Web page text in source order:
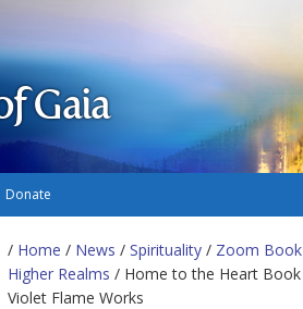
Gaia
Donate
/ Home / News / Spirituality / Zoom Book
Higher Realms / Home to the Heart Book
Violet Flame Works